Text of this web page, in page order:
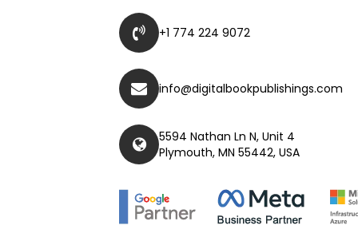
+1 774 224 9072
info@digitalbookpublishings.com
5594 Nathan Ln N, Unit 4
Plymouth, MN 55442, USA